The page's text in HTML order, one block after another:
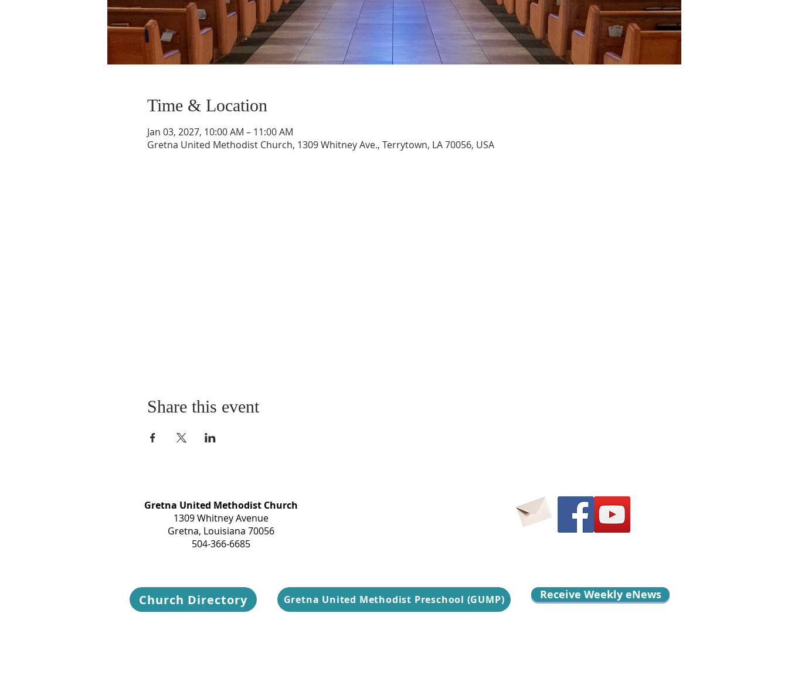
Time & Location
Jan 03, 2027, 10:00 AM – 11:00 AM
Gretna United Methodist Church, 1309 Whitney Ave., Terrytown, LA 70056, USA
Share this event
Gretna United Methodist Church
1309 Whitney Avenue
Gretna, Louisiana 70056
504-366-6685
Church Directory Gretna United Methodist Preschool (GUMP) Receive Weekly eNews